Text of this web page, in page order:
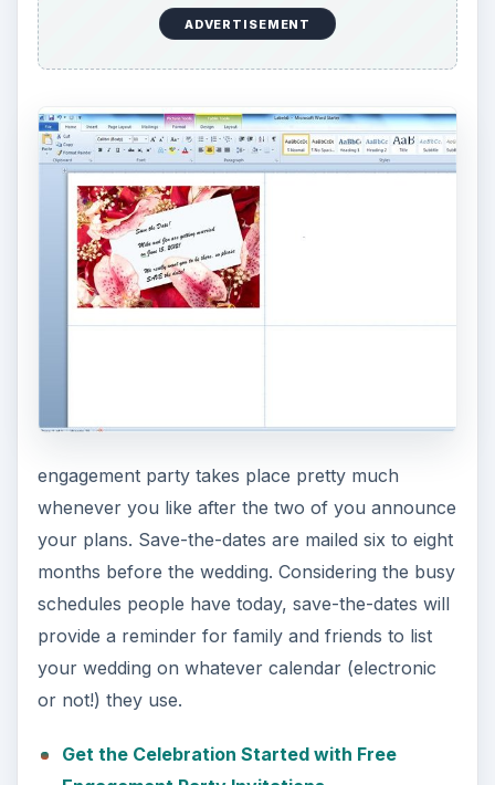
ADVERTISEMENT
engagement party takes place pretty much
whenever you like after the two of you announce
your plans. Save-the-dates are mailed six to eight
months before the wedding. Considering the busy
schedules people have today, save-the-dates will
provide a reminder for family and friends to list
your wedding on whatever calendar (electronic
or not!) they use.
Get the Celebration Started with Free